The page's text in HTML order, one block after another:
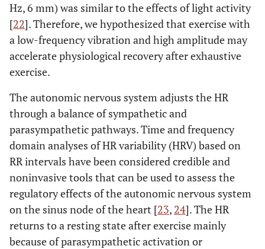
Hz, 6 mm) was similar to the effects of light activity
[22]. Therefore, we hypothesized that exercise with
a low-frequency vibration and high amplitude may
accelerate physiological recovery after exhaustive
exercise.
The autonomic nervous system adjusts the HR
through a balance of sympathetic and
parasympathetic pathways. Time and frequency
domain analyses of HR variability (HRV) based on
RR intervals have been considered credible and
noninvasive tools that can be used to assess the
regulatory effects of the autonomic nervous system
on the sinus node of the heart [23, 24]. The HR
returns to a resting state after exercise mainly
because of parasympathetic activation or